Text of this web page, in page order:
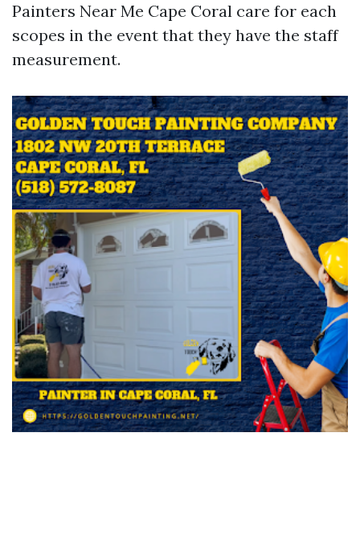
Painters Near Me Cape Coral care for each
scopes in the event that they have the staff
measurement.